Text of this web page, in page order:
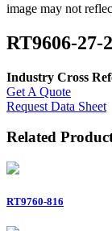
image may not
RT9606-27-
Industry Cross
Get A Quote
Request Data Sheet
Related
RT9760-816